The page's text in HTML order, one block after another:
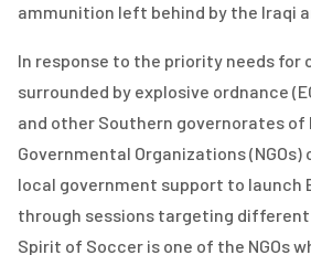
ammunition left behind by the Iraqi
In response to the priority needs for
surrounded by explosive ordnance
and other Southern governorates of
Governmental Organizations
local government support to launch
through sessions targeting
Spirit of Soccer is one of the NGOs